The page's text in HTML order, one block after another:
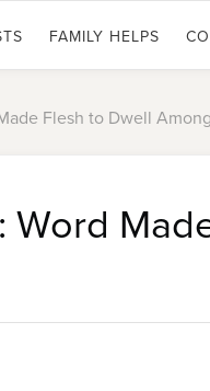
FAMILY HELPS
Flesh to Dwell